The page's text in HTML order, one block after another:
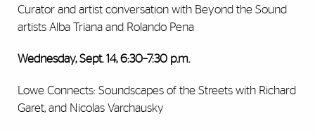
Curator and artist conversation with Beyond the Sound
artists Alba Triana and Rolando Pena
Wednesday, Sept. 14, 6:30–7:30 p.m.
Lowe Connects: Soundscapes of the Streets with Richard
Garet, and Nicolas Varchausky